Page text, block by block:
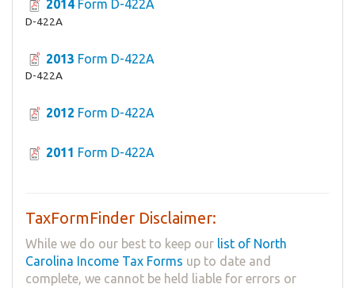
2014 Form D-422A
D-422A
2013 Form D-422A
D-422A
2012 Form D-422A
2011 Form D-422A
TaxFormFinder Disclaimer:
While we do our best to keep our list of North
Carolina Income Tax Forms up to date and
complete, we cannot be held liable for errors or